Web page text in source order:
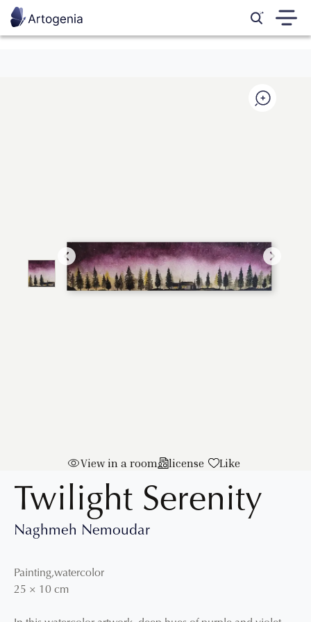
View in a room license Like
Twilight Serenity
Naghmeh Nemoudar
Painting,watercolor
25 × 10 cm